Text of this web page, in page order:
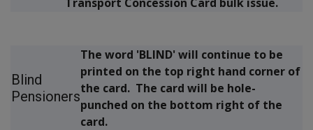
Blind
Pensioners
The word 'BLIND' will continue to be
printed on the top right hand corner of
the card. The card will be hole-
punched on the bottom right of the
card.